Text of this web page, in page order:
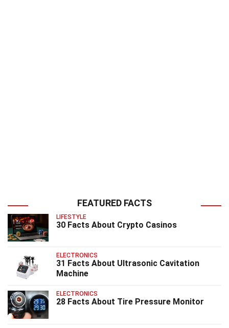
FEATURED FACTS
LIFESTYLE
30 Facts About Crypto Casinos
ELECTRONICS
31 Facts About Ultrasonic Cavitation
Machine
ELECTRONICS
28 Facts About Tire Pressure Monitor